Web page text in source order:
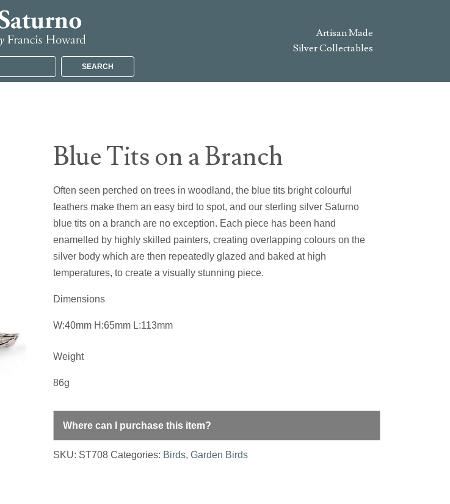
SEARCH
Artisan Made
Silver Collectables
Blue Tits on a Branch
Often seen perched on trees in woodland, the blue tits bright colourful
feathers make them an easy bird to spot, and our sterling silver Saturno
blue tits on a branch are no exception. Each piece has been hand
enamelled by highly skilled painters, creating overlapping colours on the
silver body which are then repeatedly glazed and baked at high
temperatures, to create a visually stunning piece.
Dimensions
W:40mm H:65mm L:113mm
Weight
86g
Where can I purchase this item?
SKU: ST708 Categories: Birds,Garden Birds